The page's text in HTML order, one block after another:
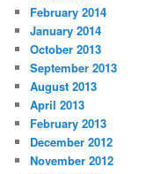
February 2014
January 2014
October 2013
September 2013
August 2013
April 2013
February 2013
December 2012
November 2012